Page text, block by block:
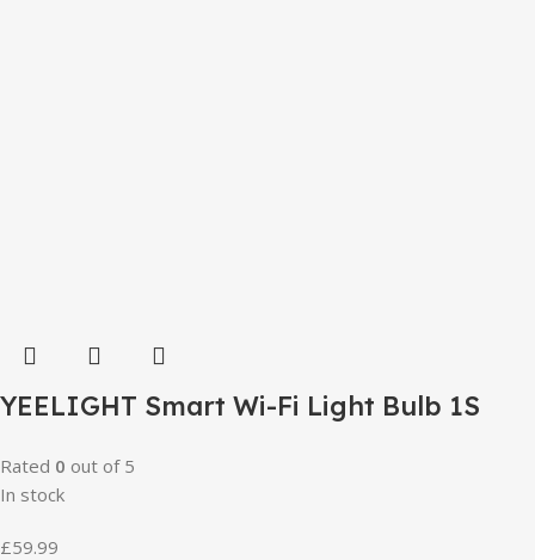
YEELIGHT Smart Wi-Fi Light Bulb 1S
Rated 0 out of 5
In stock
£59.99